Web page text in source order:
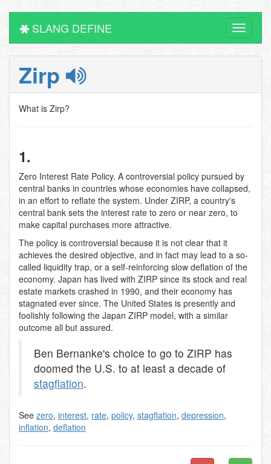
Toggle
SLANG DEFINE
Zirp
What is Zirp?
1.
Zero Interest Rate Policy. A controversial policy pursued by
central banks in countries whose economies have collapsed,
in an effort to reflate the system. Under ZIRP, a country's
central bank sets the interest rate to zero or near zero, to
make capital purchases more attractive.
The policy is controversial because it is not clear that it
achieves the desired objective, and in fact may lead to a so-
called liquidity trap, or a self-reinforcing slow deflation of the
economy. Japan has lived with ZIRP since its stock and real
estate markets crashed in 1990, and their economy has
stagnated ever since. The United States is presently and
foolishly following the Japan ZIRP model, with a similar
outcome all but assured.
Ben Bernanke's choice to go to ZIRP has
doomed the U.S. to at least a decade of
stagflation.
See zero, interest, rate, policy, stagflation, depression,
inflation, deflation